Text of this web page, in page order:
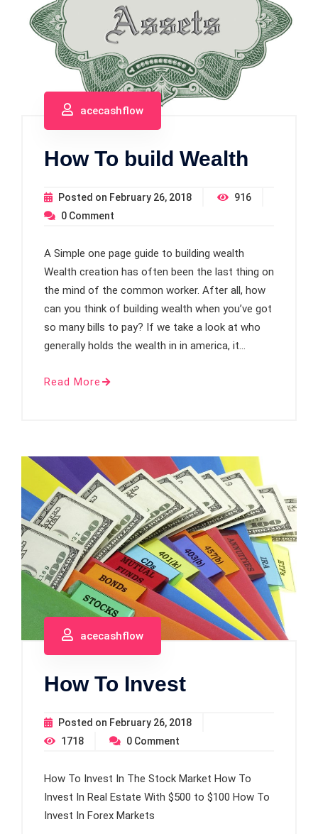
acecashflow
How To build Wealth
Posted on February 26, 2018
916
0 Comment
A Simple one page guide to building wealth
Wealth creation has often been the last thing on
the mind of the common worker. After all, how
can you think of building wealth when you’ve got
so many bills to pay? If we take a look at who
generally holds the wealth in in america, it…
Read More
acecashflow
How To Invest
Posted on February 26, 2018
1718
0 Comment
How To Invest In The Stock Market How To
Invest In Real Estate With $500 to $100 How To
Invest In Forex Markets